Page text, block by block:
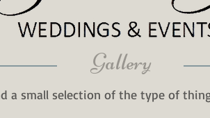
Gallery
a small selection of the type of